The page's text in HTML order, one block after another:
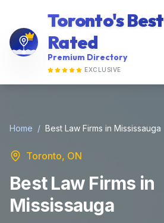
Toronto's Best
Rated
Premium Directory
EXCLUSIVE
Home / Best Law Firms in Mississauga
Toronto, ON
Best Law Firms in
Mississauga